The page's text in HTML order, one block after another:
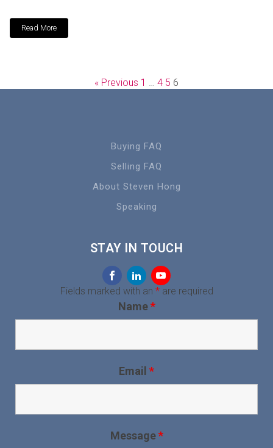
Read More
« Previous 1 4 5 6
Buying FAQ
Selling FAQ
About Steven Hong
Speaking
STAY IN TOUCH
Fields marked with an *are required
Name*
Email *
Message*